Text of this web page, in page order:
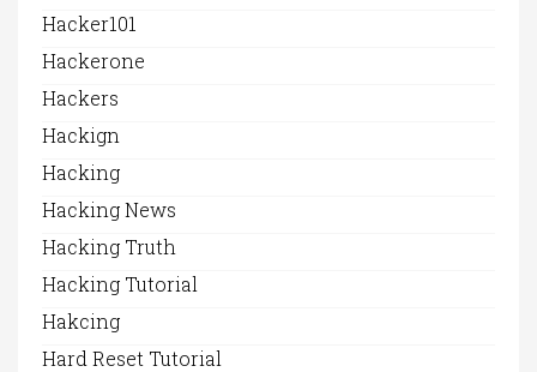
Hacker101
Hackerone
Hackers
Hackign
Hacking
Hacking News
Hacking Truth
Hacking Tutorial
Hakcing
Hard Reset Tutorial